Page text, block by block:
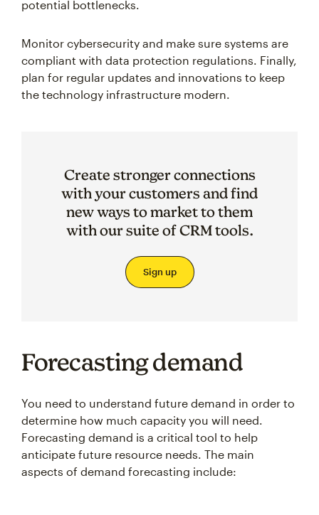
potential bottlenecks.
Monitor cybersecurity and make sure systems are
compliant with data protection regulations. Finally,
plan for regular updates and innovations to keep
the technology infrastructure modern.
Create stronger connections
with your customers and find
new ways to market to them
with our suite of CRM tools.
Sign up
Forecasting demand
You need to understand future demand in order to
determine how much capacity you will need.
Forecasting demand is a critical tool to help
anticipate future resource needs. The main
aspects of demand forecasting include: